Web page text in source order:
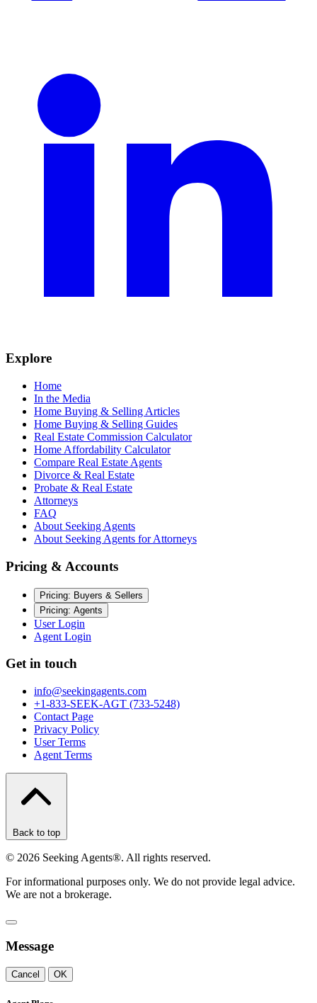
Explore
Home
In the Media
Home Buying & Selling Articles
Home Buying & Selling Guides
Real Estate Commission Calculator
Home Affordability Calculator
Compare Real Estate Agents
Divorce & Real Estate
Probate & Real Estate
Attorneys
FAQ
About Seeking Agents
About Seeking Agents for Attorneys
Pricing & Accounts
Pricing: Buyers & Sellers
Pricing: Agents
User Login
Agent Login
Get in touch
info@seekingagents.com
+1-833-SEEK-AGT (733-5248)
Contact Page
Privacy Policy
User Terms
Agent Terms
Back to top
© 2026 Seeking Agents®. All rights reserved.
For informational purposes only. We do not provide legal advice.
We are not a brokerage.
Message
Cancel OK